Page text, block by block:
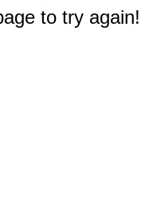
to try again!